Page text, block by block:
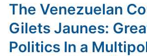
The Venezuelan
Gilets Jaunes:
Politics In a